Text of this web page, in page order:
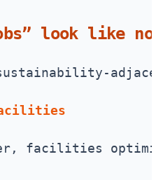
look like
sustainability-
facilities